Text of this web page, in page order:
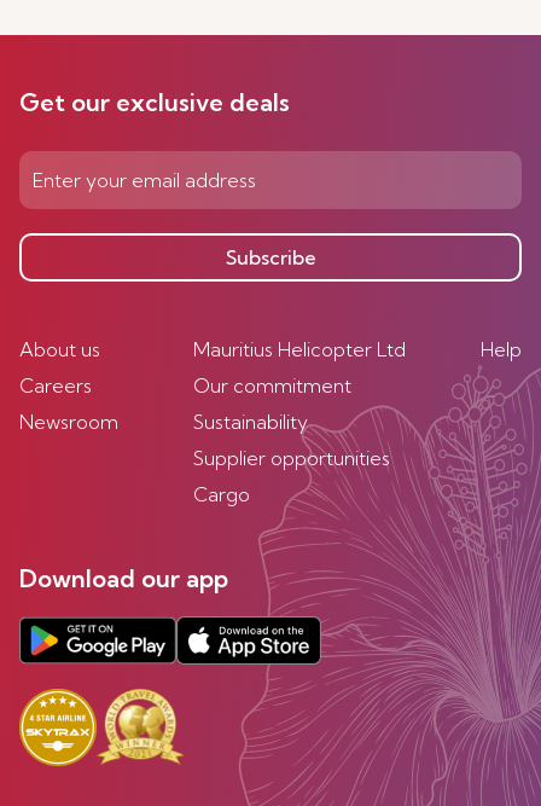
Get our exclusive deals
Subscribe
About us
Careers
Newsroom
Mauritius Helicopter Ltd
Our commitment
Sustainability
Supplier opportunities
Cargo
Help
Download our app